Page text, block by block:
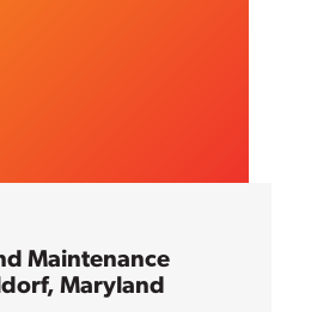
Maintenance
Maryland